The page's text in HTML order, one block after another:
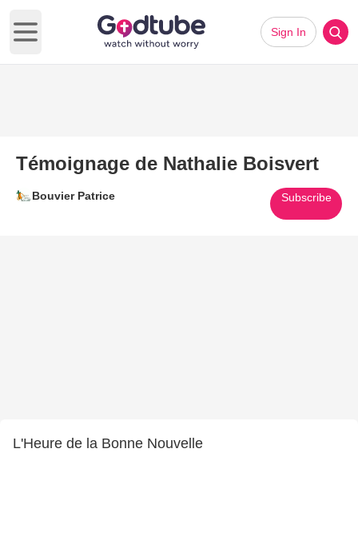
Open main menu
Sign In
Témoignage de Nathalie Boisvert
Bouvier Patrice Subscribe
L'Heure de la Bonne Nouvelle